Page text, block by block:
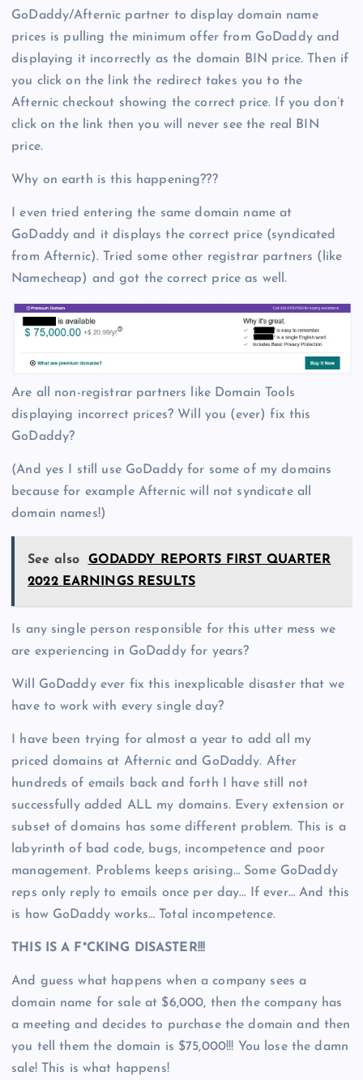
GoDaddy/Afternic partner to display domain name
prices is pulling the minimum offer from GoDaddy and
displaying it incorrectly as the domain BIN price. Then if
you click on the link the redirect takes you to the
Afternic checkout showing the correct price. If you don’t
click on the link then you will never see the real BIN
price.
Why on earth is this happening???
I even tried entering the same domain name at
GoDaddy and it displays the correct price (syndicated
from Afternic). Tried some other registrar partners (like
Namecheap) and got the correct price as well.
Are all non-registrar partners like Domain Tools
displaying incorrect prices? Will you (ever) fix this
GoDaddy?
(And yes I still use GoDaddy for some of my domains
because for example Afternic will not syndicate all
domain names!)
See also
GODADDY REPORTS FIRST QUARTER
2022 EARNINGS RESULTS
Is any single person responsible for this utter mess we
are experiencing in GoDaddy for years?
Will GoDaddy ever fix this inexplicable disaster that we
have to work with every single day?
I have been trying for almost a year to add all my
priced domains at Afternic and GoDaddy. After
hundreds of emails back and forth I have still not
successfully added ALL my domains. Every extension or
subset of domains has some different problem. This is a
labyrinth of bad code, bugs, incompetence and poor
management. Problems keeps arising… Some GoDaddy
reps only reply to emails once per day… If ever… And this
is how GoDaddy works… Total incompetence.
THIS IS A F*CKING DISASTER!!!
And guess what happens when a company sees a
domain name for sale at $6,000, then the company has
a meeting and decides to purchase the domain and then
you tell them the domain is $75,000!!! You lose the damn
sale! This is what happens!